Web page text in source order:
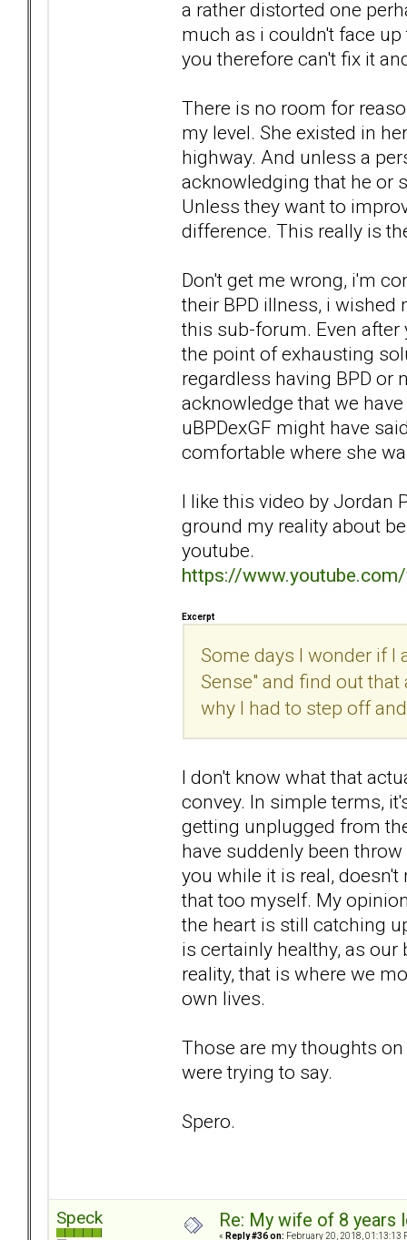
a rather distorted one
much as i couldn't face
you therefore can't fix it
There is no room for
my level. She existed in
highway. And unless a
acknowledging that he or
Unless they want to
difference. This really is
Don't get me wrong, i'm
their BPD illness, i wished
this sub-forum. Even
the point of exhausting
regardless having BPD or
acknowledge that we
uBPDexGF might have
comfortable where she
I like this video by Jordan
ground my reality about
youtube.
https://
Excerpt
Some days I wonder if I
Sense" and find out
why I had to step off
I don't know what that
convey. In simple terms,
getting unplugged from
have suddenly been
you while it is real,
that too myself. My
the heart is still catching
is certainly healthy, as
reality, that is where we
own lives.
Those are my thoughts
were trying to say.
Spero.
Speck Re: My wife of 8
« Reply #36 on: February 20, 2018, 01:13:13